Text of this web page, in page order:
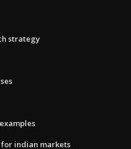
strategy
indian markets